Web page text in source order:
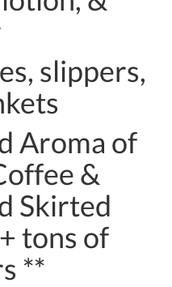
slippers,
Aroma of
&
Skirted
tons of
**